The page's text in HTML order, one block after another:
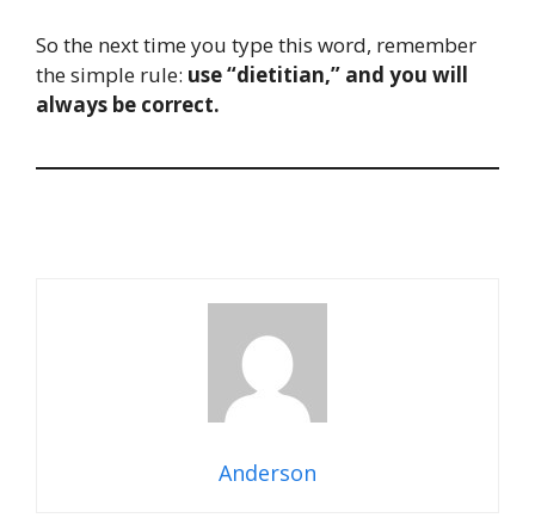
So the next time you type this word, remember
the simple rule: use “dietitian,” and you will
always be correct.
Anderson